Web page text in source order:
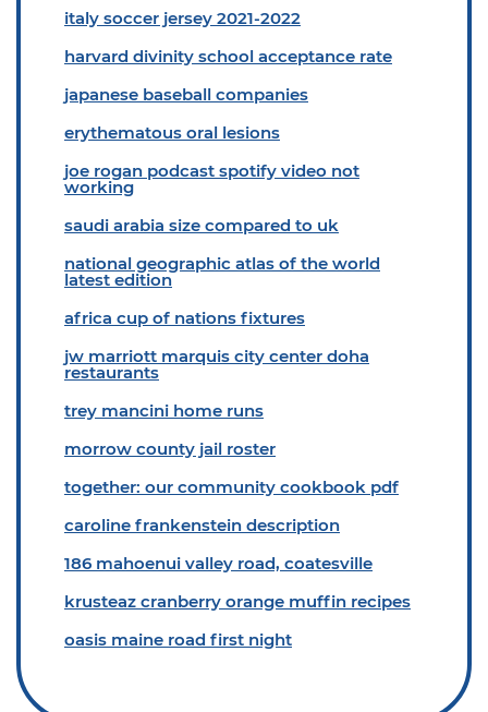
italy soccer jersey 2021-2022
harvard divinity school acceptance rate
japanese baseball companies
erythematous oral lesions
joe rogan podcast spotify video not
working
saudi arabia size compared to uk
national geographic atlas of the world
latest edition
africa cup of nations fixtures
jw marriott marquis city center doha
restaurants
trey mancini home runs
morrow county jail roster
together: our community cookbook pdf
caroline frankenstein description
186 mahoenui valley road, coatesville
krusteaz cranberry orange muffin recipes
oasis maine road first night